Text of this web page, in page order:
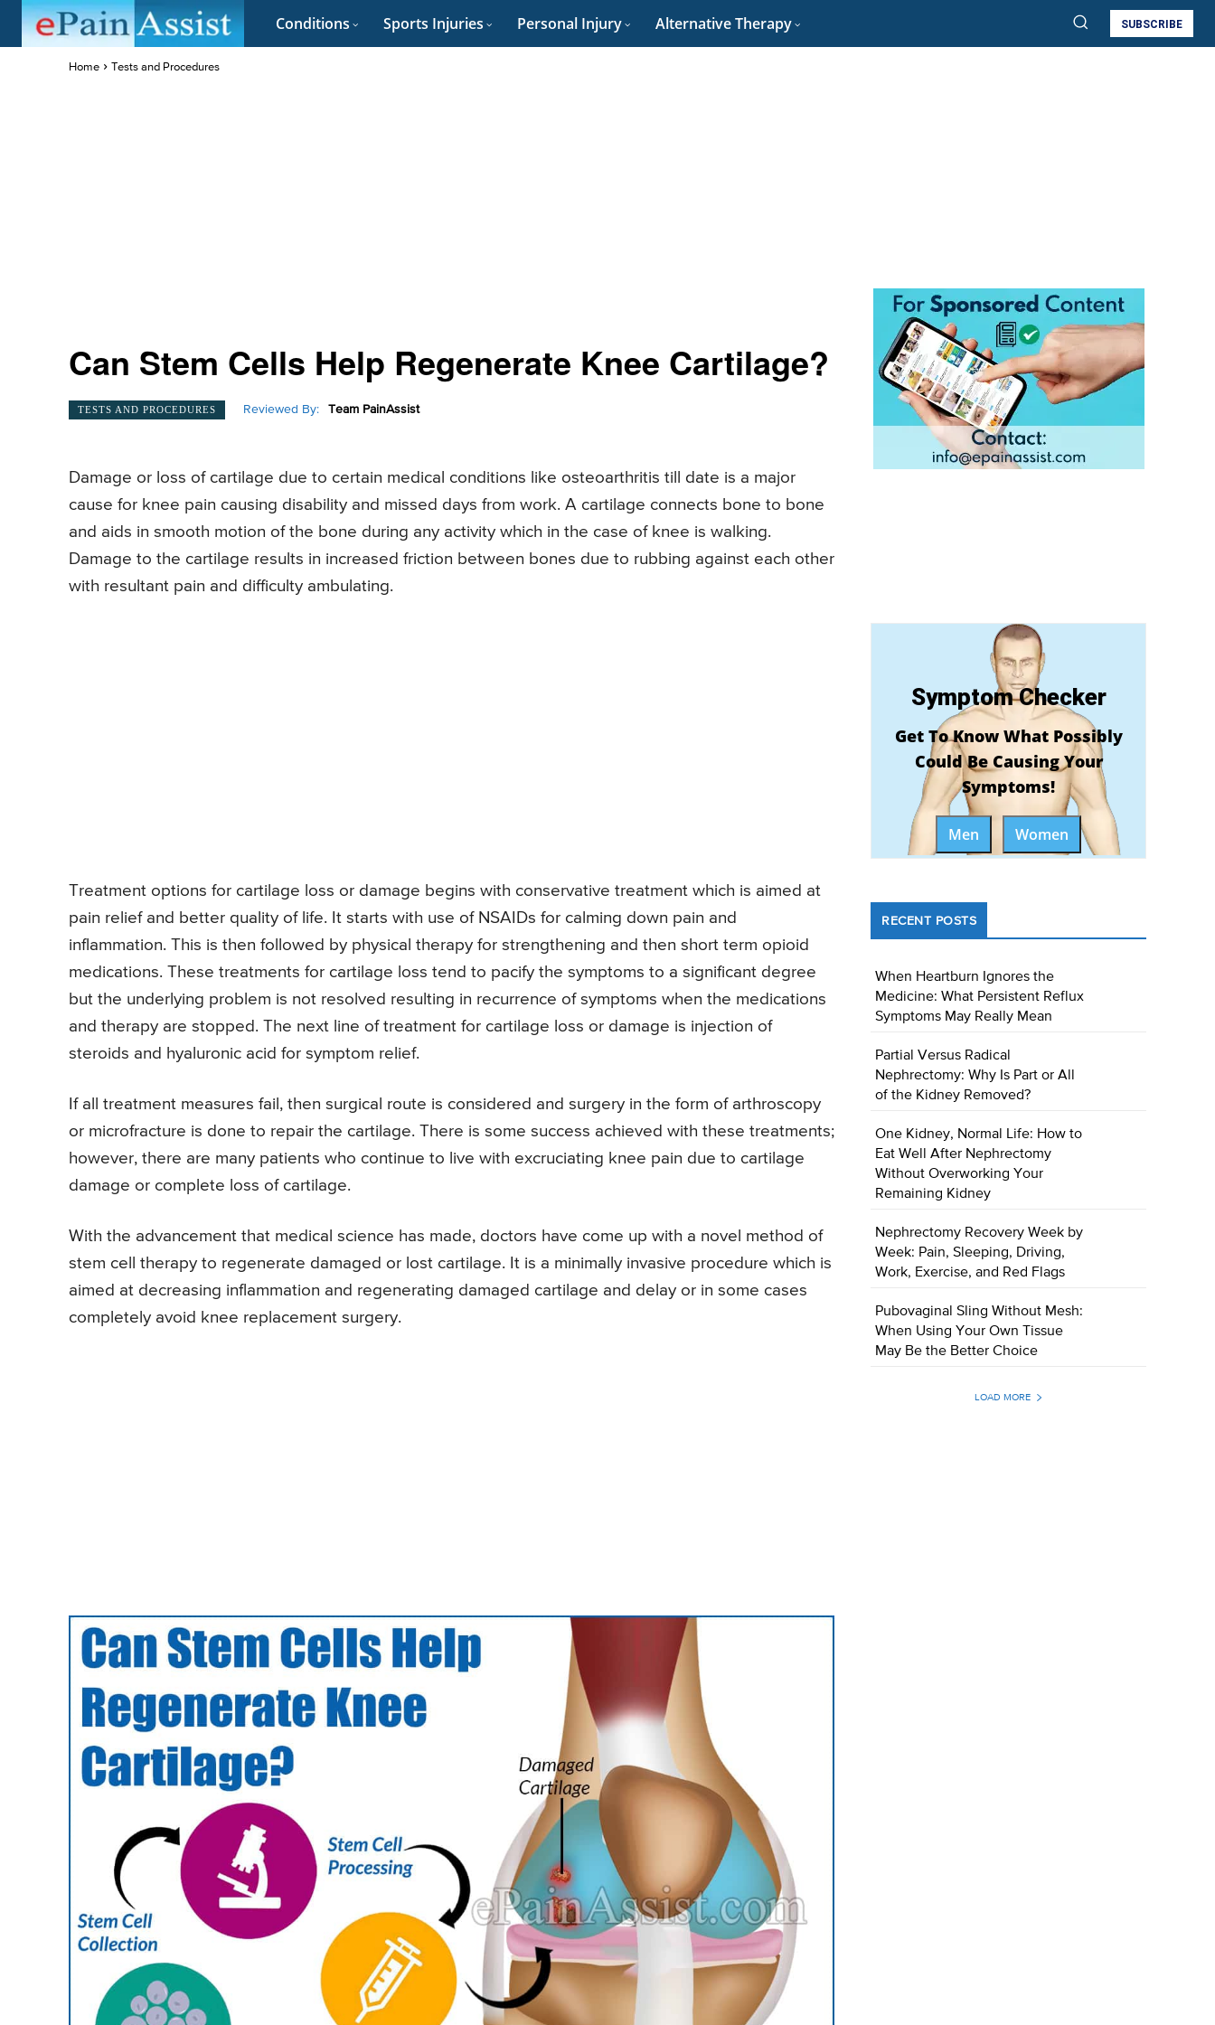
Conditions Sports Injuries Personal Injury Alternative Therapy SUBSCRIBE
Home Tests and Procedures
Can Stem Cells Help Regenerate Knee Cartilage?
TESTS AND PROCEDURES Reviewed By: Team PainAssist
Damage or loss of cartilage due to certain medical conditions like osteoarthritis till date is a major
cause for knee pain causing disability and missed days from work. A cartilage connects bone to bone
and aids in smooth motion of the bone during any activity which in the case of knee is walking.
Damage to the cartilage results in increased friction between bones due to rubbing against each other
with resultant pain and difficulty ambulating.
Treatment options for cartilage loss or damage begins with conservative treatment which is aimed at
pain relief and better quality of life. It starts with use of NSAIDs for calming down pain and
inflammation. This is then followed by physical therapy for strengthening and then short term opioid
medications. These treatments for cartilage loss tend to pacify the symptoms to a significant degree
but the underlying problem is not resolved resulting in recurrence of symptoms when the medications
and therapy are stopped. The next line of treatment for cartilage loss or damage is injection of
steroids and hyaluronic acid for symptom relief.
If all treatment measures fail, then surgical route is considered and surgery in the form of arthroscopy
or microfracture is done to repair the cartilage. There is some success achieved with these treatments;
however, there are many patients who continue to live with excruciating knee pain due to cartilage
damage or complete loss of cartilage.
With the advancement that medical science has made, doctors have come up with a novel method of
stem cell therapy to regenerate damaged or lost cartilage. It is a minimally invasive procedure which is
aimed at decreasing inflammation and regenerating damaged cartilage and delay or in some cases
completely avoid knee replacement surgery.
Symptom Checker
Get To Know What Possibly
Could Be Causing Your
Symptoms!
Men Women
RECENT POSTS
When Heartburn Ignores the
Medicine: What Persistent Reflux
Symptoms May Really Mean
Partial Versus Radical
Nephrectomy: Why Is Part or All
of the Kidney Removed?
One Kidney, Normal Life: How to
Eat Well After Nephrectomy
Without Overworking Your
Remaining Kidney
Nephrectomy Recovery Week by
Week: Pain, Sleeping, Driving,
Work, Exercise, and Red Flags
Pubovaginal Sling Without Mesh:
When Using Your Own Tissue
May Be the Better Choice
LOAD MORE